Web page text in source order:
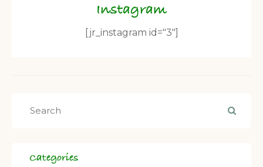
Instagram
[jr_instagram id="3"]
Categories